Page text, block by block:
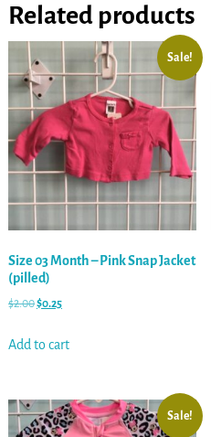
Related products
Sale!
Size 03 Month – Pink Snap Jacket
(pilled)
$2.00$0.25
Add to cart
Sale!